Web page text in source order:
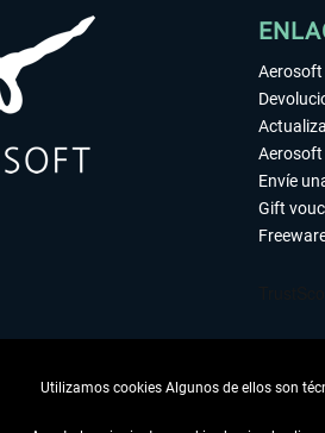
Aerosoft
Envíe
Gift
Utilizamos cookies Algunos de ellos son